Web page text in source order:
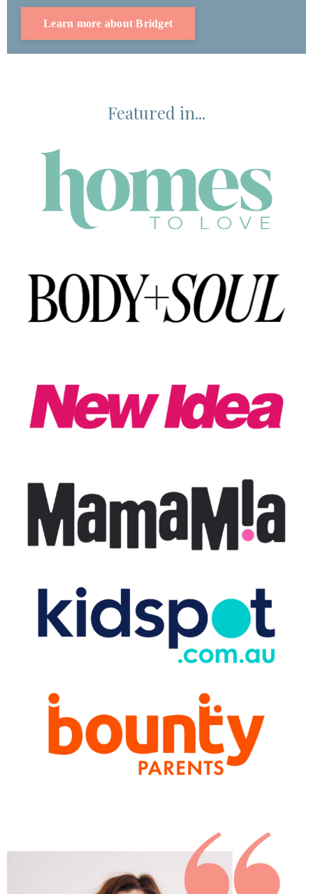
Learn more about Bridget
Featured in...